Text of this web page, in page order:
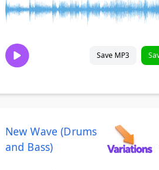
Save MP3
New Wave (Drums
and Bass)